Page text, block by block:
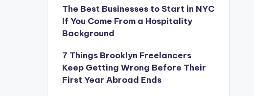
The Best Businesses to Start in NYC
If You Come From a Hospitality
Background
7 Things Brooklyn Freelancers
Keep Getting Wrong Before Their
First Year Abroad Ends